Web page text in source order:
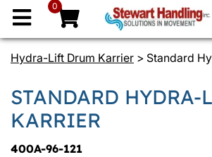
0
Hydra-Lift Drum Karrier > Standard
STANDARD HYDRA-
KARRIER
400A-96-121